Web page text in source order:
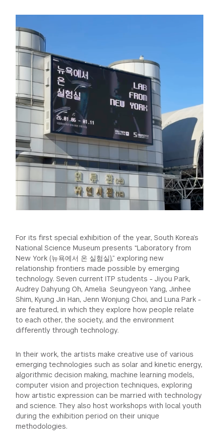
GREEN IMPACT FUND
For its first special exhibition of the year, South Korea’s
National Science Museum presents “Laboratory from
New York (뉴욕에서 온 실험실),” exploring new
relationship frontiers made possible by emerging
technology. Seven current ITP students - Jiyou Park,
Audrey Dahyung Oh, Amelia Seungyeon Yang, Jinhee
Shim, Kyung Jin Han, Jenn Wonjung Choi, and Luna Park -
are featured, in which they explore how people relate
to each other, the society, and the environment
differently through technology.
In their work, the artists make creative use of various
emerging technologies such as solar and kinetic energy,
algorithmic decision making, machine learning models,
computer vision and projection techniques, exploring
how artistic expression can be married with technology
and science. They also host workshops with local youth
during the exhibition period on their unique
methodologies.